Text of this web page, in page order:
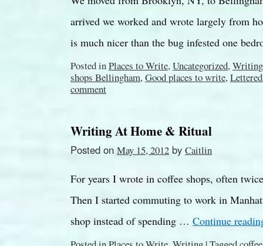
arrived we worked and wrote largely from
is much nicer than the bug infested one
Posted inPlaces to Write,Uncategorized,Writing
shops Bellingham,Good places to write,
comment
Writing At Home & Ritual
Posted on May 15, 2012 by Caitlin
For years I wrote in coffee shops, often
Then I started commuting to work in
shop instead of spending … Continue